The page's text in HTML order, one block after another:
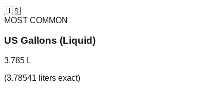
🇺🇸
MOST COMMON
US Gallons (Liquid)
3.785 L
(3.78541 liters exact)